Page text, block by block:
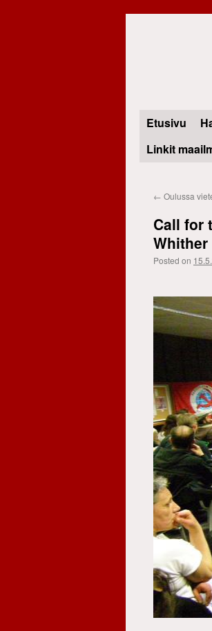
Skip
to
Etusivu
Linkit
← Oulussa
Call for
Posted on